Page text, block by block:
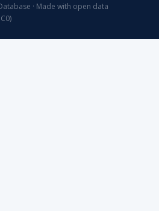
· Made with open data